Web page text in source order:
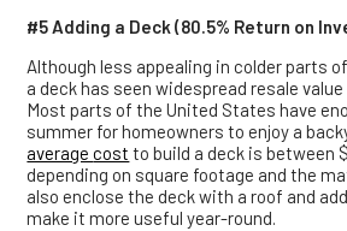
#5 Adding a Deck (80.5% Return on
Although less appealing in colder parts
a deck has seen widespread resale value
Most parts of the United States have
summer for homeowners to enjoy a
averagecost to build a deck is between
depending on square footage and the
also enclose the deck with a roof and
make it more useful year-round.